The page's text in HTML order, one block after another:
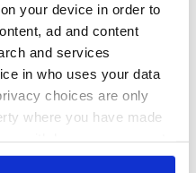
your device in order to
ad and content
and services
in who uses your data
choices are only
where you have made
or by clicking on
to
end
The Masters 2026:
All you need to
know - and when is
Rory McIlroy
teeing off